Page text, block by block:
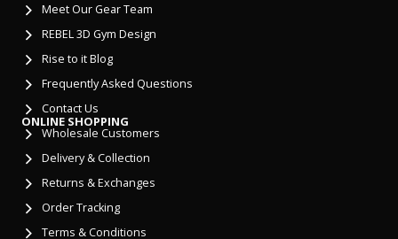
Meet Our Gear Team
REBEL 3D Gym Design
Rise to it Blog
Frequently Asked Questions
Contact Us
ONLINE SHOPPING
Wholesale Customers
Delivery & Collection
Returns & Exchanges
Order Tracking
Terms & Conditions